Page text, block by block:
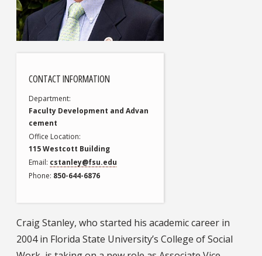
CONTACT INFORMATION
Department
Faculty Development and Advan
cement
Office Location
115 Westcott Building
Email cstanley@fsu.edu
Phone 850-644-6876
Craig Stanley, who started his academic career in
2004 in Florida State University’s College of Social